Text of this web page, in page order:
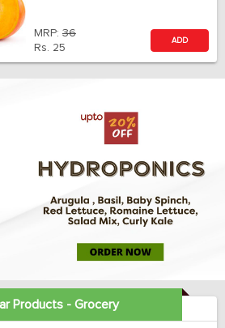
MRP: 36
Rs. 25
ADD
Products - Grocery